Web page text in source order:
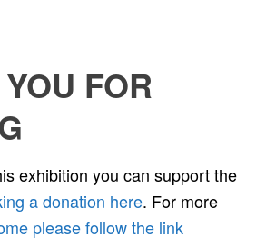
FOR
exhibition you can support the
a donation here. For more
please follow the link